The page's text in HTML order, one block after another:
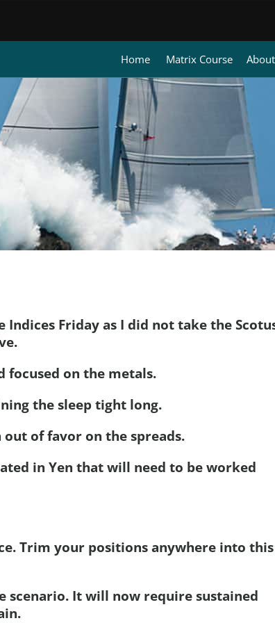
Home Matrix Course About
Friday as I did not take the
on the metals.
the sleep tight long.
of favor on the spreads.
in Yen that will need to be worked
Trim your positions anywhere into this
scenario. It will now require sustained